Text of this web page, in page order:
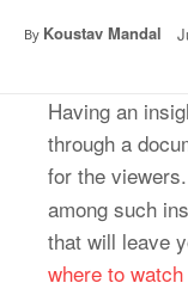
By Koustav Mandal
Having an
through a
for the viewers.
among such
that will leave
where to watch